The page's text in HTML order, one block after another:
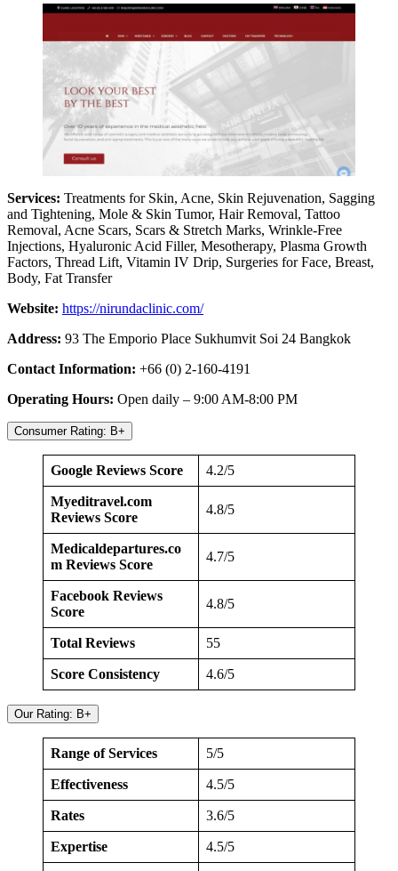
Services: Treatments for Skin, Acne, Skin Rejuvenation, Sagging
and Tightening, Mole & Skin Tumor, Hair Removal, Tattoo
Removal, Acne Scars, Scars & Stretch Marks, Wrinkle-Free
Injections, Hyaluronic Acid Filler, Mesotherapy, Plasma Growth
Factors, Thread Lift, Vitamin IV Drip, Surgeries for Face, Breast,
Body, Fat Transfer
Website: https://nirundaclinic.com/
Address: 93 The Emporio Place Sukhumvit Soi 24 Bangkok
Contact Information: +66 (0) 2-160-4191
Operating Hours: Open daily – 9:00 AM-8:00 PM
Consumer Rating: B+
Google Reviews Score 4.2/5
Myeditravel.com
Reviews Score
4.8/5
Medicaldepartures.co
m Reviews Score
4.7/5
Facebook Reviews
Score
4.8/5
Total Reviews 55
Score Consistency 4.6/5
Our Rating: B+
Range of Services 5/5
Effectiveness 4.5/5
Rates 3.6/5
Expertise 4.5/5